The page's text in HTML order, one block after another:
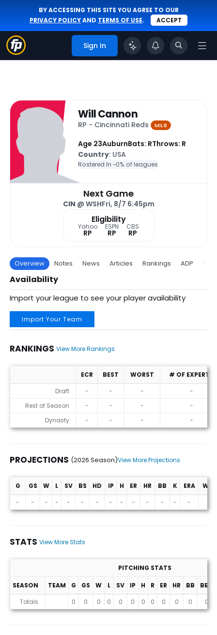
BY ACCESSING THIS SITE YOU AGREE TO OUR
PRIVACY POLICYAND TERMS OF USE. ACCEPT
Sign In
Will Cannon
RP - Cincinnati Reds MiLB
Age 23AuburnBats: RThrows: R
Country: USA
Rostered In ~0% of leagues
Next Game
CIN @ WSHFri, 8/7 6:45pm
Eligibility
Yahoo
RP
ESPN
RP
CBS
RP
Overview Notes News Articles Rankings ADP
Availability
Import your league to see your player availability
Import Your Team
RANKINGS View More Rankings
ECR BEST WORST
# OF EXPERTS
Draft
- - -
-
Rest of Season
- - -
-
Dynasty
- - - -
PROJECTIONS (2026 Season)View More Projections
Projections (2026 Season)
G GS W L SV BS HD IP H ER HR BB K ERA
-
- - - - - - - - - - - - -
STATS View More Stats
Stats
PITCHING STATS
SEASON TEAM G GS W L SV IP H R ER HR BB
BB%
Totals
0 0 0 0 0 0 0 0 0 0 0 0